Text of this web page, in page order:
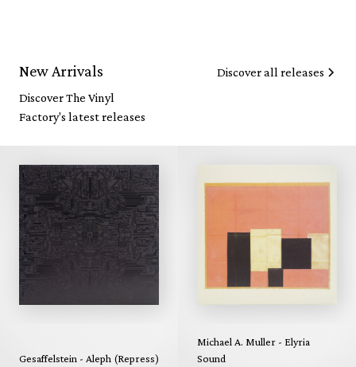
New Arrivals
Discover The Vinyl
Factory's latest releases
Discover all releases
Gesaffelstein - Aleph (Repress)
Michael A. Muller - Elyria
Sound